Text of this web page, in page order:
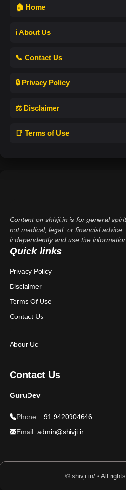
🏠 Home
ℹ️ About Us
📞 Contact Us
🔒 Privacy Policy
⚖️ Disclaimer
📑 Terms of Use
Content on shivji.in is for general
not medical, legal, or financial
independently and use the
Quick links
Privacy Policy
Disclaimer
Terms Of Use
Contact Us
Abour Uc
Contact Us
GuruDev
Phone: +91 9420904646
Email: admin@shivji.in
© shivji.in/ • All